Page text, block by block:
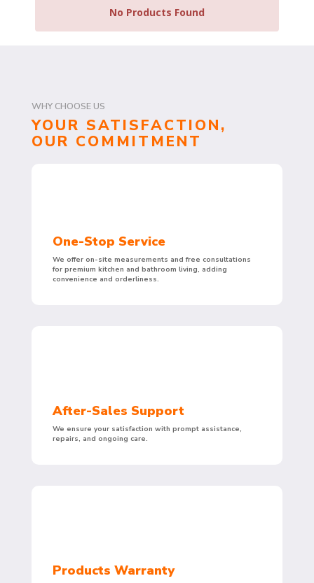
No Products Found
WHY CHOOSE US
YOUR SATISFACTION,
OUR COMMITMENT
One-Stop Service
We offer on-site measurements and free consultations
for premium kitchen and bathroom living, adding
convenience and orderliness.
After-Sales Support
We ensure your satisfaction with prompt assistance,
repairs, and ongoing care.
Products Warranty